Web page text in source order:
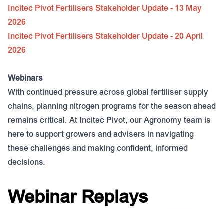
Incitec Pivot Fertilisers Stakeholder Update - 13 May
2026
Incitec Pivot Fertilisers Stakeholder Update - 20 April
2026
Webinars
With continued pressure across global fertiliser supply
chains, planning nitrogen programs for the season ahead
remains critical. At Incitec Pivot, our Agronomy team is
here to support growers and advisers in navigating
these challenges and making confident, informed
decisions.
Webinar Replays